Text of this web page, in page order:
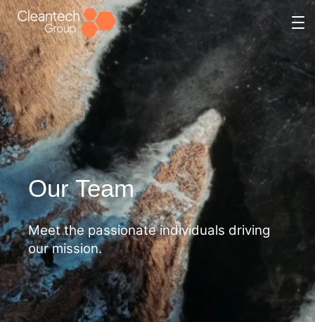
Skip
to
content
Our Team
Meet the passionate individuals driving
our mission.